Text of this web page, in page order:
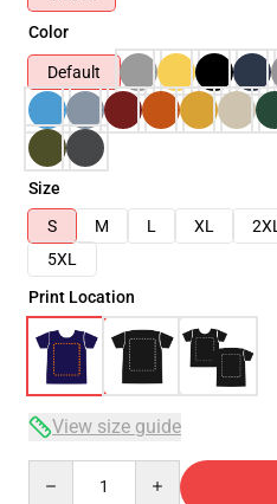
Color
Default
Size
S
M L XL 2XL
5XL
Print Location
View size guide